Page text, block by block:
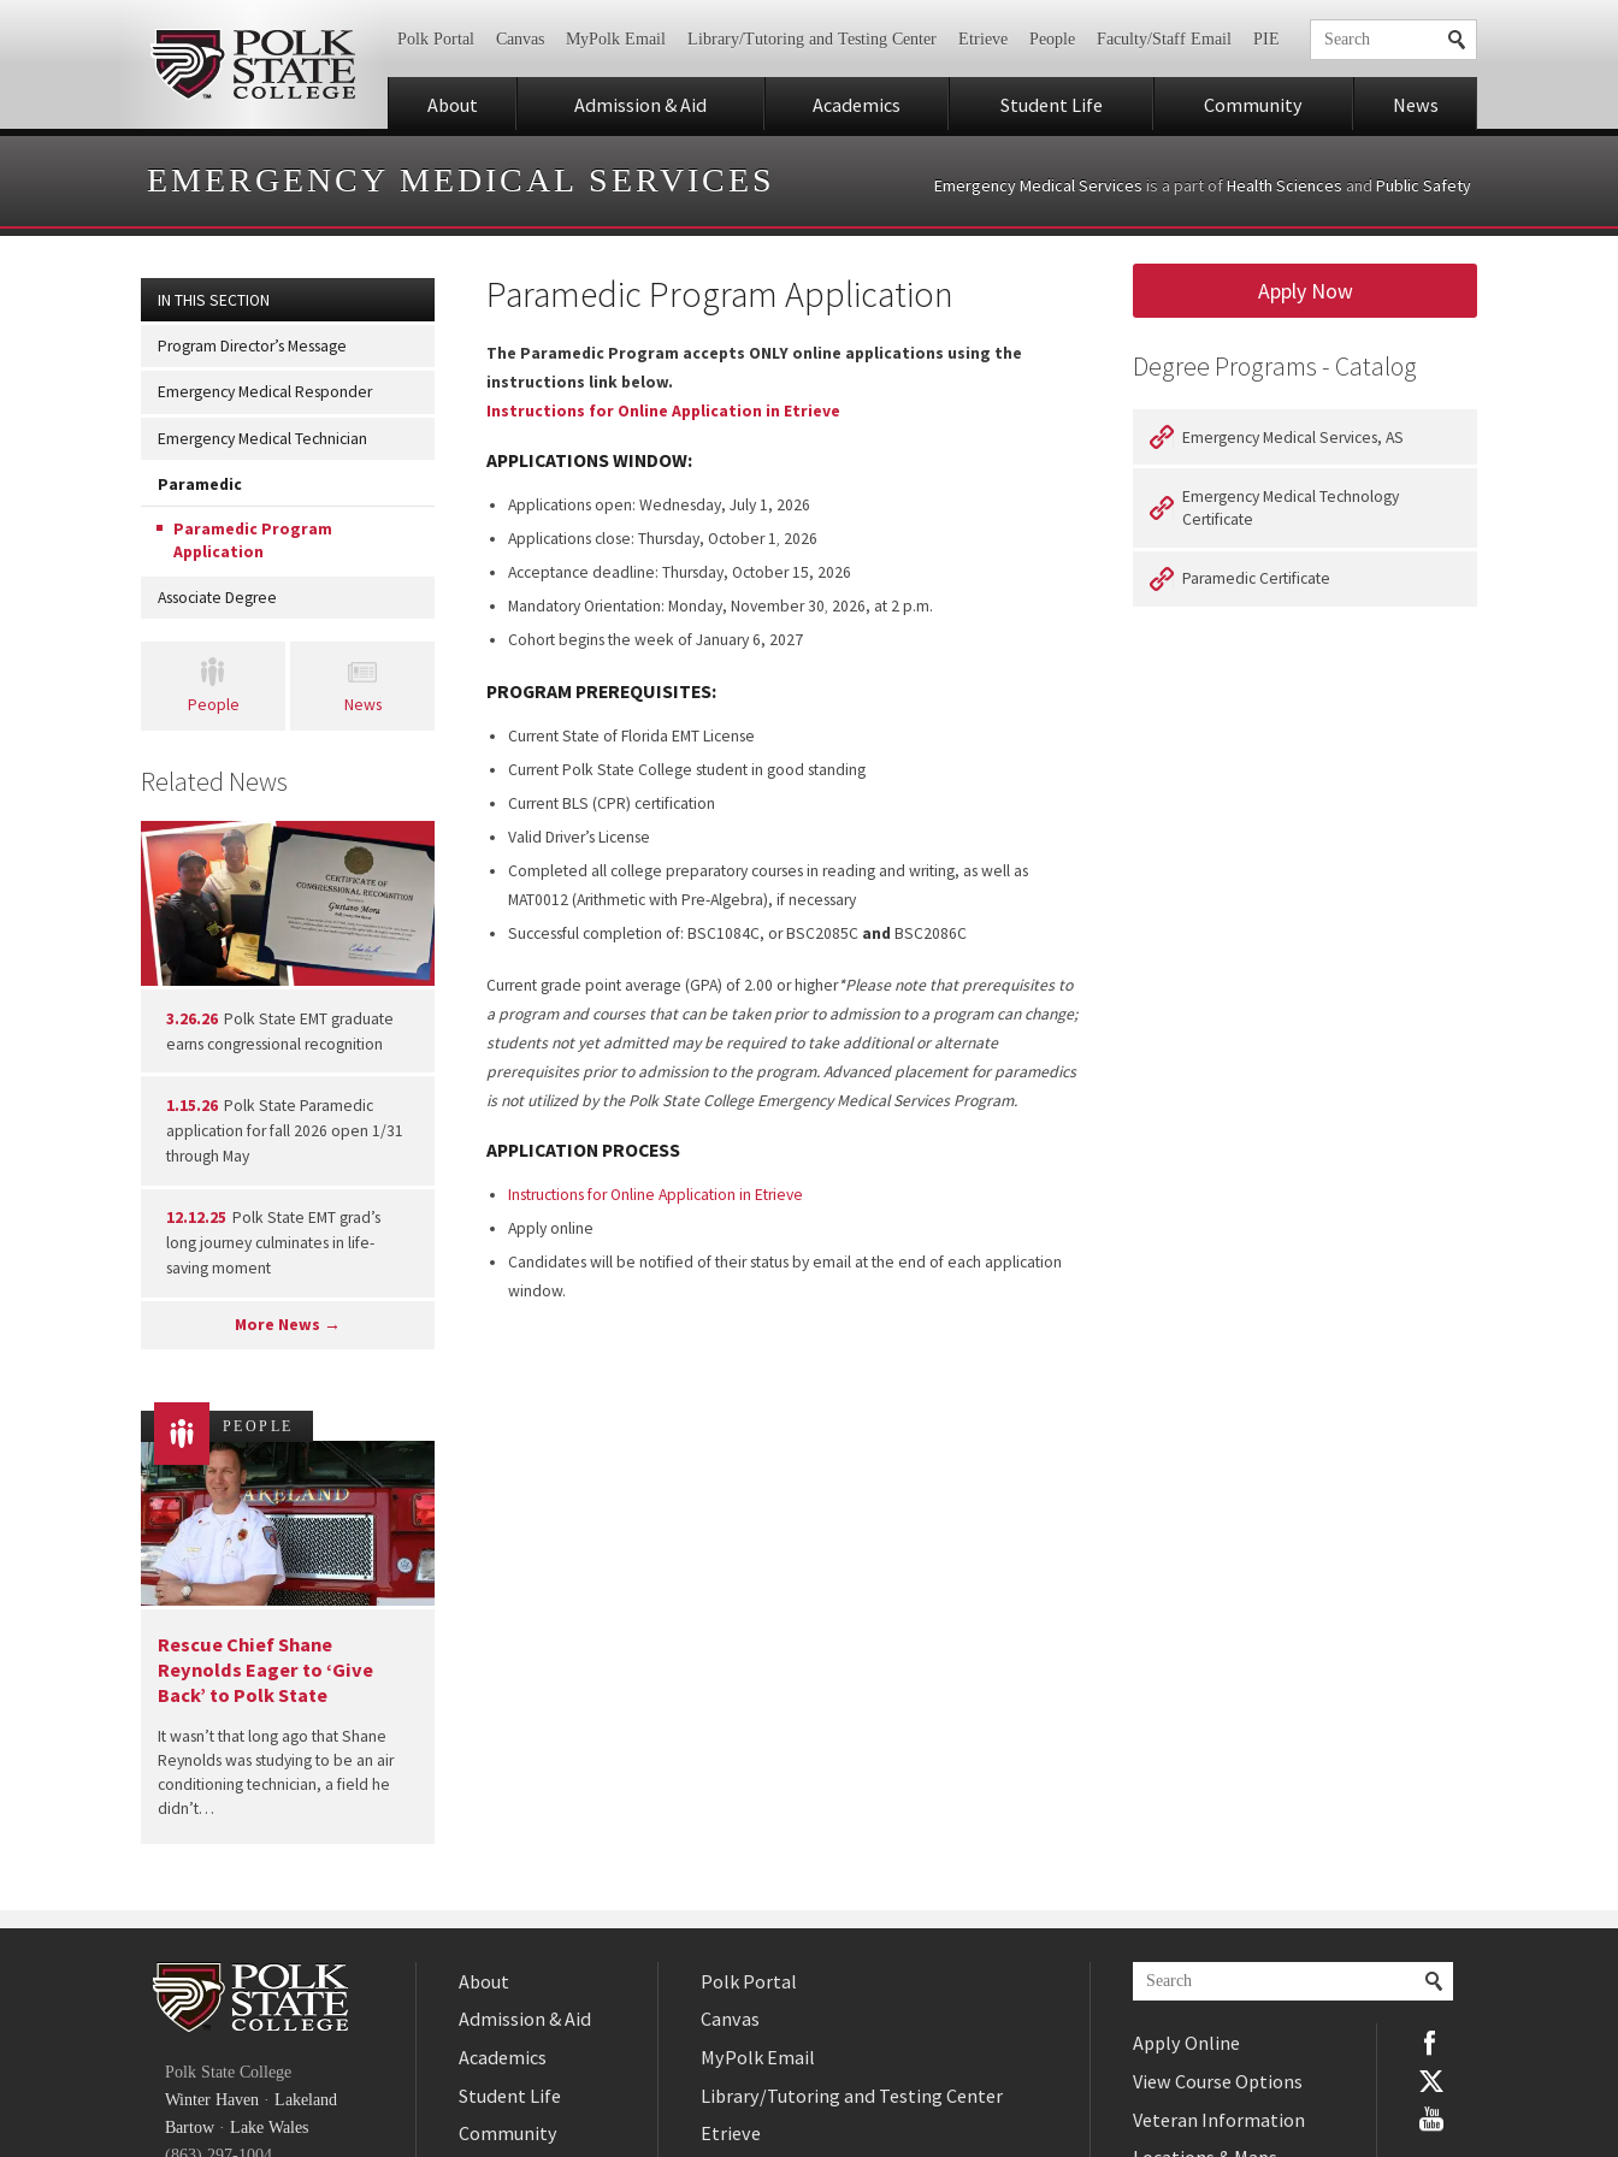
Polk Portal Canvas MyPolk Email Library/Tutoring and Testing Center Etrieve People Faculty/Staff Email PIE
About Admission & Aid Academics Student Life Community News
EMERGENCY MEDICAL SERVICES Emergency Medical Services is a part ofHealth Sciences and Public Safety
Apply Now
Degree Programs - Catalog
Emergency Medical Services, AS
Emergency Medical Technology
Certificate
Paramedic Certificate
Paramedic Program Application
The Paramedic Program accepts ONLY online applications using the
instructions link below.
Instructions for Online Application in Etrieve
APPLICATIONS WINDOW:
Applications open: Wednesday, July 1, 2026
Applications close: Thursday, October 1, 2026
Acceptance deadline: Thursday, October 15, 2026
Mandatory Orientation: Monday, November 30, 2026, at 2 p.m.
Cohort begins the week of January 6, 2027
PROGRAM PREREQUISITES:
Current State of Florida EMT License
Current Polk State College student in good standing
Current BLS (CPR) certification
Valid Driver’s License
Completed all college preparatory courses in reading and writing, as well as
MAT0012 (Arithmetic with Pre-Algebra), if necessary
Successful completion of: BSC1084C, or BSC2085C andBSC2086C
Current grade point average (GPA) of 2.00 or higher*Please note that prerequisites to
a program and courses that can be taken prior to admission to a program can change;
students not yet admitted may be required to take additional or alternate
prerequisites prior to admission to the program. Advanced placement for paramedics
is not utilized by the Polk State College Emergency Medical Services Program.
APPLICATION PROCESS
Instructions for Online Application in Etrieve
Apply online
Candidates will be notified of their status by email at the end of each application
window.
IN THIS SECTION
Program Director’s Message
Emergency Medical Responder
Emergency Medical Technician
Paramedic
Paramedic Program
Application
Associate Degree
People News
Related News
3.26.26 Polk State EMT graduate
earns congressional recognition
1.15.26 Polk State Paramedic
application for fall 2026 open 1/31
through May
12.12.25 Polk State EMT grad’s
long journey culminates in life-
saving moment
More News →
PEOPLE
Rescue Chief Shane
Reynolds Eager to ‘Give
Back’ to Polk State
It wasn’t that long ago that Shane
Reynolds was studying to be an air
conditioning technician, a field he
didn’t…
Polk State College
Winter Haven · Lakeland
Bartow · Lake Wales
About
Admission & Aid
Academics
Student Life
Community
Polk Portal
Canvas
MyPolk Email
Library/Tutoring and Testing Center
Etrieve
Apply Online
View Course Options
Veteran Information
Twitter
YouTube